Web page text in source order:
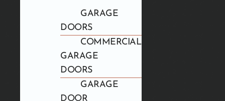
GARAGE
DOORS
COMMERCIAL
GARAGE
DOORS
GARAGE
DOOR